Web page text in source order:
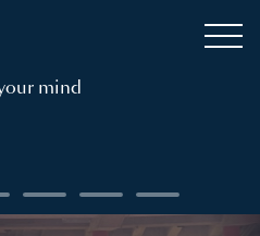
mind